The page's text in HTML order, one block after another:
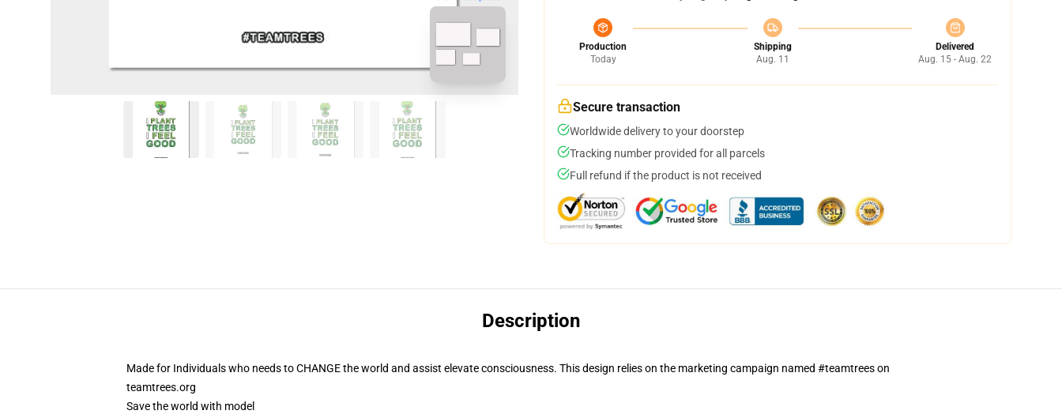
Production
Today
Shipping
Aug. 11
Delivered
Aug. 15 - Aug. 22
Secure transaction
Worldwide delivery to your doorstep
Tracking number provided for all parcels
Full refund if the product is not received
Description
Made for Individuals who needs to CHANGE the world and assist elevate consciousness. This design relies on the marketing campaign named #teamtrees on
teamtrees.org
Save the world with model